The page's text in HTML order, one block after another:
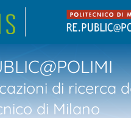
di ricerca
di Milano